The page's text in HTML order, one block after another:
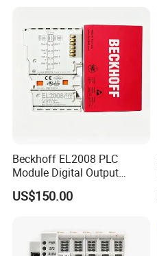
Beckhoff EL2008 PLC
Module Digital Output
Ethercat Terminal 8 Channel
24V DC
US$150.00